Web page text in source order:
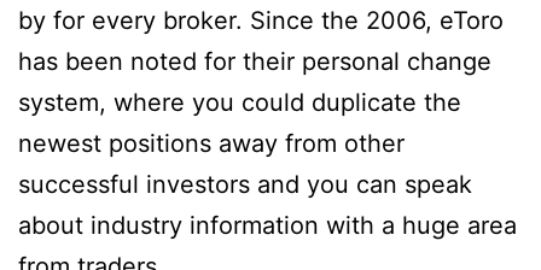
by for every broker. Since the 2006, eToro
has been noted for their personal change
system, where you could duplicate the
newest positions away from other
successful investors and you can speak
about industry information with a huge area